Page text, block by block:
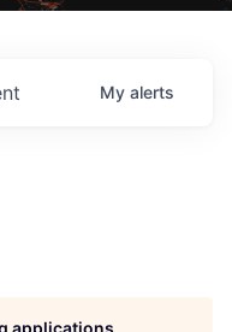
My alerts
applications